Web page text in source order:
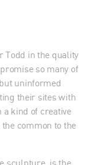
Todd in the quality
so many of
uninformed
their sites with
kind of creative
common to the
sculpture, is the